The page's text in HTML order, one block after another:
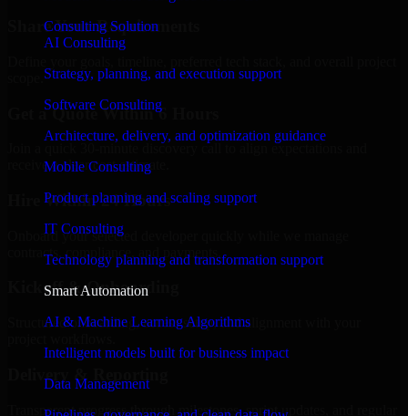
Consulting Solution
AI Consulting
Strategy, planning, and execution support
Software Consulting
Architecture, delivery, and optimization guidance
Mobile Consulting
Product planning and scaling support
IT Consulting
Technology planning and transformation support
Smart Automation
AI & Machine Learning Algorithms
Intelligent models built for business impact
Data Management
Share Your Requirements
Get a Quote Within 6 Hours
Join a quick 30-minute discovery call to align expectations and
receive a clear cost estimate.
Hire Within 24 Hours
Onboard your selected developer quickly while we manage
contracts, compliance, and payments.
Kickoff & Onboarding
Structured onboarding, access setup, and alignment with your
Delivery & Reporting
Transparent progress through milestones, sprint updates, and regular